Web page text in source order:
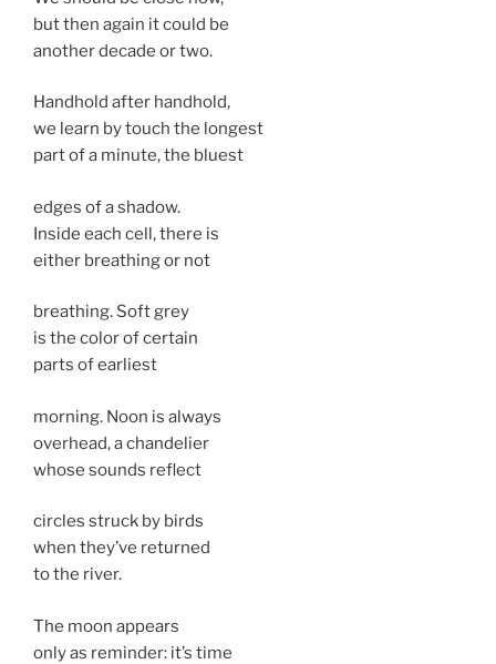
but then again it could be
another decade or two.
Handhold after handhold,
we learn by touch the longest
part of a minute, the bluest
edges of a shadow.
Inside each cell, there is
either breathing or not
breathing. Soft grey
is the color of certain
parts of earliest
morning. Noon is always
overhead, a chandelier
whose sounds reflect
circles struck by birds
when they’ve returned
to the river.
The moon appears
only as reminder: it’s time